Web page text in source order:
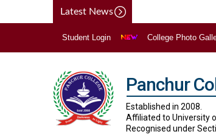
Latest News
Student Login College Photo
Panchur
Established in 2008.
Affiliated to University
Recognised under